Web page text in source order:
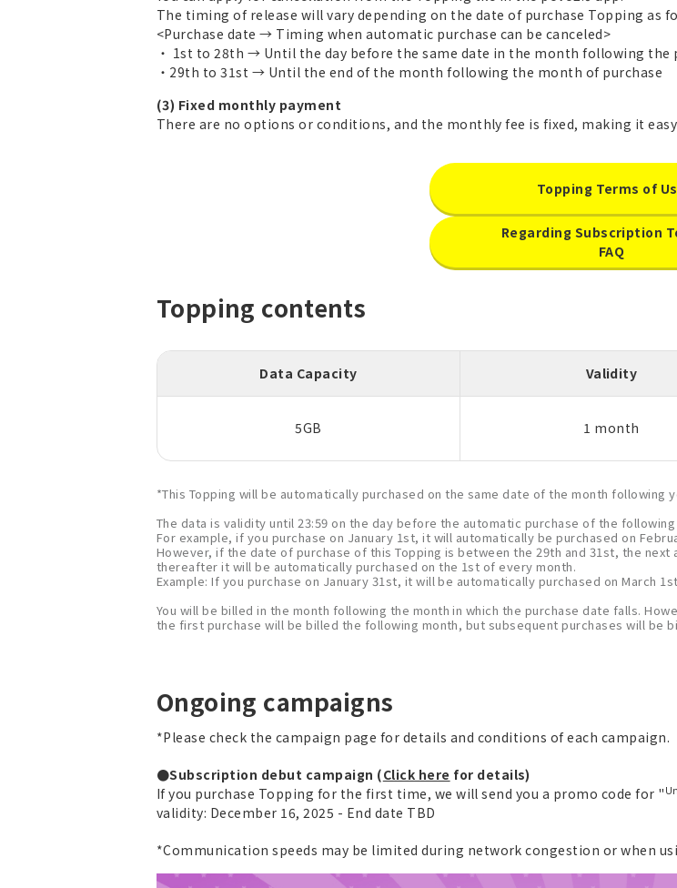
The timing of release will vary depending on the date of purchase Topping as
<Purchase date → Timing when automatic purchase can be canceled>
・ 1st to 28th → Until the day before the same date in the month following the
・29th to 31st → Until the end of the month following the month of purchase
(3) Fixed monthly payment
There are no options or conditions, and the monthly fee is fixed, making it
Topping Terms of
Regarding Subscription
FAQ
Topping contents
Data Capacity Validity
5GB 1 month
*This Topping will be automatically purchased on the same date of the month following
The data is validity until 23:59 on the day before the automatic purchase of the following
For example, if you purchase on January 1st, it will automatically be purchased on
However, if the date of purchase of this Topping is between the 29th and 31st, the
thereafter it will be automatically purchased on the 1st of every month.
Example: If you purchase on January 31st, it will be automatically purchased on March
You will be billed in the month following the month in which the purchase date falls.
the first purchase will be billed the following month, but subsequent purchases will be
Ongoing campaigns
*Please check the campaign page for details and conditions of each campaign.
●Subscription debut campaign (Click here for details)
If you purchase Topping for the first time, we will send you a promo code for "
validity: December 16, 2025 - End date TBD
*Communication speeds may be limited during network congestion or when